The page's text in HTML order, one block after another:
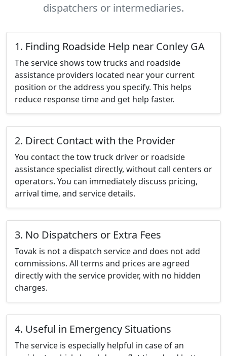
dispatchers or intermediaries.
1. Finding Roadside Help near Conley GA
The service shows tow trucks and roadside
assistance providers located near your current
position or the address you specify. This helps
reduce response time and get help faster.
2. Direct Contact with the Provider
You contact the tow truck driver or roadside
assistance specialist directly, without call centers or
operators. You can immediately discuss pricing,
arrival time, and service details.
3. No Dispatchers or Extra Fees
Tovak is not a dispatch service and does not add
commissions. All terms and prices are agreed
directly with the service provider, with no hidden
charges.
4. Useful in Emergency Situations
The service is especially helpful in case of an